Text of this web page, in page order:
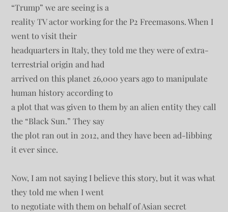
“Trump” we are seeing is a
reality TV actor working for the P2 Freemasons. When I
went to visit their
headquarters in Italy, they told me they were of extra-
terrestrial origin and had
arrived on this planet 26,000 years ago to manipulate
human history according to
a plot that was given to them by an alien entity they call
the “Black Sun.” They say
the plot ran out in 2012, and they have been ad-libbing
it ever since.
Now, I am not saying I believe this story, but it was what
they told me when I went
to negotiate with them on behalf of Asian secret